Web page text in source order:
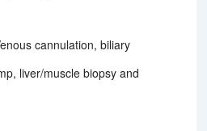
cannulation, biliary
liver/muscle biopsy and